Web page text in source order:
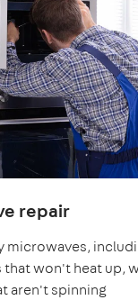
repairin
microwaves,
that won't heat up,
aren't spinning